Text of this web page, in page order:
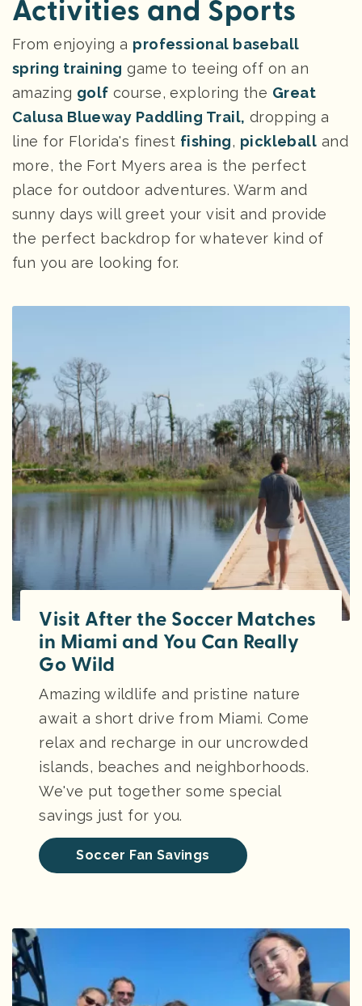
Activities and Sports
From enjoying a professional baseball
spring training game to teeing off on an
amazing golf course, exploring the Great
Calusa Blueway Paddling Trail, dropping a
line for Florida's finest fishing, pickleball and
more, the Fort Myers area is the perfect
place for outdoor adventures. Warm and
sunny days will greet your visit and provide
the perfect backdrop for whatever kind of
fun you are looking for.
Visit After the Soccer Matches
in Miami and You Can Really
Go Wild
Amazing wildlife and pristine nature
await a short drive from Miami. Come
relax and recharge in our uncrowded
islands, beaches and neighborhoods.
We've put together some special
savings just for you.
Soccer Fan Savings